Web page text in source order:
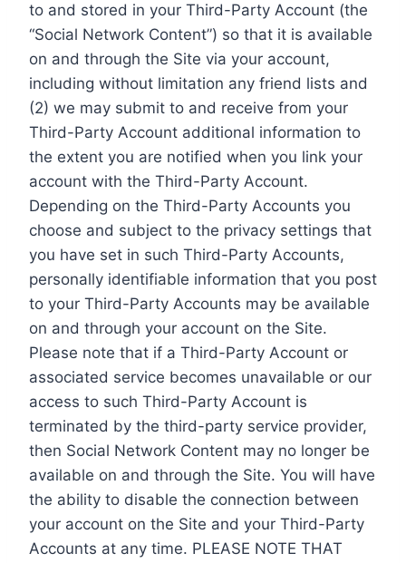
to and stored in your Third-Party Account (the
“Social Network Content”) so that it is available
on and through the Site via your account,
including without limitation any friend lists and
(2) we may submit to and receive from your
Third-Party Account additional information to
the extent you are notified when you link your
account with the Third-Party Account.
Depending on the Third-Party Accounts you
choose and subject to the privacy settings that
you have set in such Third-Party Accounts,
personally identifiable information that you post
to your Third-Party Accounts may be available
on and through your account on the Site.
Please note that if a Third-Party Account or
associated service becomes unavailable or our
access to such Third-Party Account is
terminated by the third-party service provider,
then Social Network Content may no longer be
available on and through the Site. You will have
the ability to disable the connection between
your account on the Site and your Third-Party
Accounts at any time. PLEASE NOTE THAT